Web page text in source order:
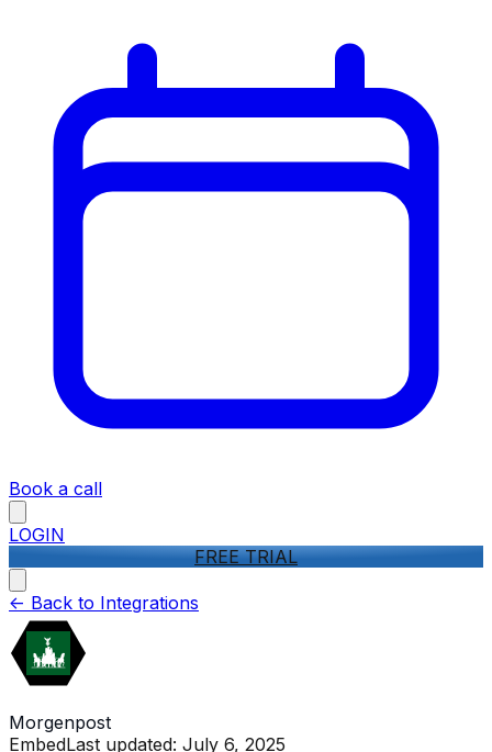
Book a call
LOGIN
FREE TRIAL
<- Back to Integrations
Morgenpost
EmbedLast updated: July 6, 2025